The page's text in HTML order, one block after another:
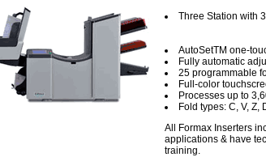
Three Station with
AutoSetTM one-
Fully automatic
25 programmable
Full-color
Processes up to
Fold types: C, V, Z,
All Formax Inserters
applications & have
training.